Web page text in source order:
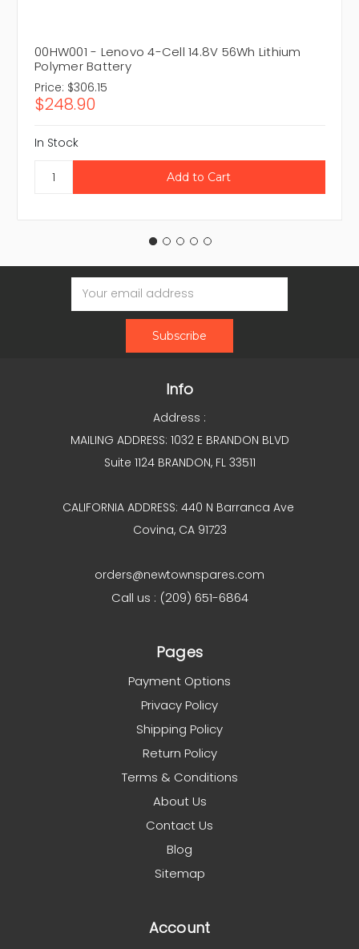
00HW001 - Lenovo 4-Cell 14.8V 56Wh Lithium
Polymer Battery
Price: $306.15
$248.90
In Stock
Email
Address
Info
Address :
MAILING ADDRESS: 1032 E BRANDON BLVD
Suite 1124 BRANDON, FL 33511
CALIFORNIA ADDRESS: 440 N Barranca Ave
Covina, CA 91723
orders@newtownspares.com
Call us : (209) 651-6864
Pages
Payment Options
Privacy Policy
Shipping Policy
Return Policy
Terms & Conditions
About Us
Contact Us
Blog
Sitemap
Account